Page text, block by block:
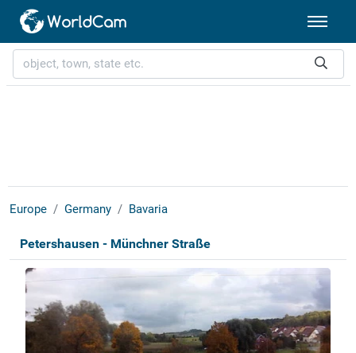
Europe Germany Bavaria
Petershausen - Münchner Straße